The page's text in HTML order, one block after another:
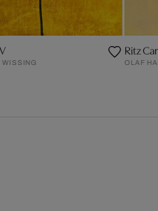
WISSING
Ritz
OLAF